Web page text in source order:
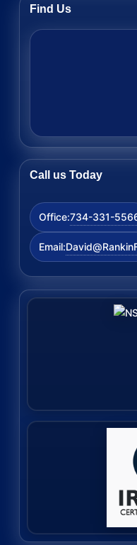
Find Us
Call us Today
Office:734-331-
Email: